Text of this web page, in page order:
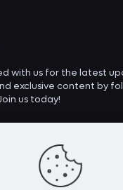
with us for the latest
exclusive content by
us today!